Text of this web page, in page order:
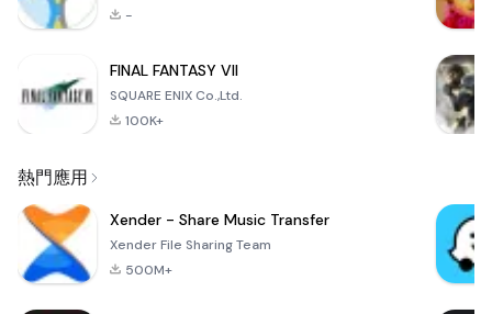
-
FINAL FANTASY VII
SQUARE ENIX Co.,Ltd.
100K+
熱門應用
Xender - Share Music Transfer
Xender File Sharing Team
500M+